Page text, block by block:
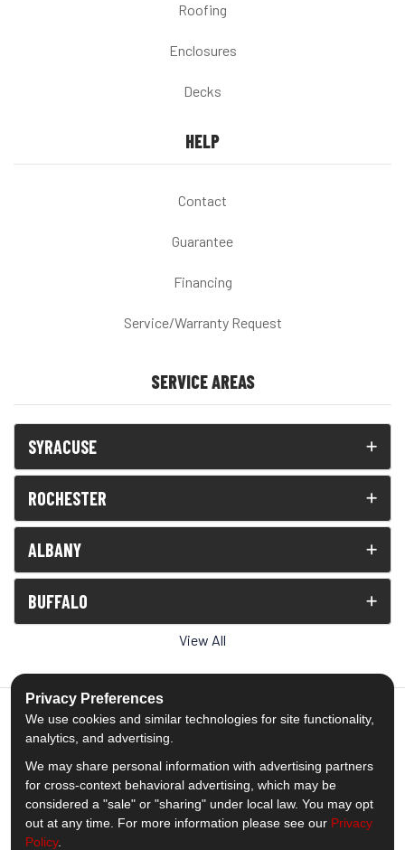
Roofing
Enclosures
Decks
HELP
Contact
Guarantee
Financing
Service/Warranty Request
SERVICE AREAS
SYRACUSE
ROCHESTER
ALBANY
BUFFALO
View All
5.0out of5
Out of1539Reviews
Like us on Facebook
Follow us on Twitter
Subscribe on YouTube
Follow us on Pinterest
Follow us on Houzz
View Us On
Privacy Preferences
We use cookies and similar technologies for site functionality,
analytics, and advertising.
We may share personal information with advertising partners
for cross-context behavioral advertising, which may be
considered a "sale" or "sharing" under local law. You may opt
out at any time. For more information please see our Privacy
Policy.